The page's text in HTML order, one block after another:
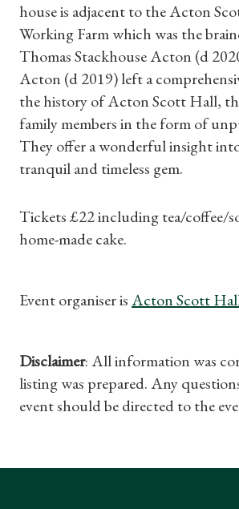
Shop
Gifts
Find a Tudor
What's
house is adjacent to the Acton
Working Farm which was the
Thomas Stackhouse Acton (d
Acton (d 2019) left a
the history of Acton Scott Hall,
family members in the form of
They offer a wonderful insight
tranquil and timeless gem.
Tickets £22 including tea/coffee/
home-made cake.
Event organiser isActon Scott
Disclaimer: All information was
listing was prepared. Any
event should be directed to the